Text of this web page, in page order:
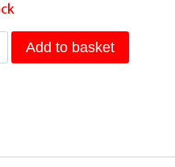
Add to basket